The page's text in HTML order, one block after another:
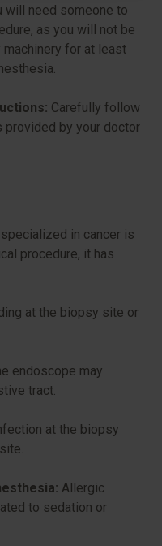
will need someone to
as you will not be
for at least
Carefully follow
by your doctor
in cancer is
procedure, it has
at the biopsy site or
endoscope may
tract.
at the biopsy
Allergic
to sedation or